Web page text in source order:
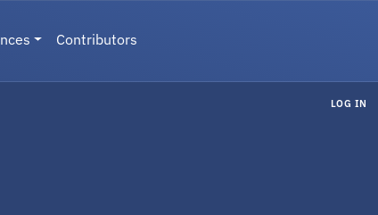
Contributors
LOG IN